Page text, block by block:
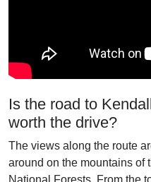
Is the road to
worth the drive?
The views along the route
around on the mountains of
National Forests. From the